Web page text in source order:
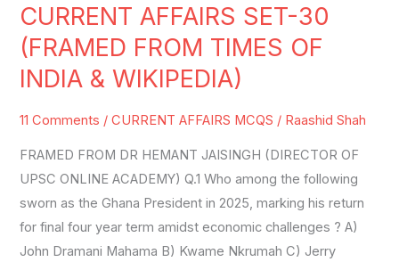
CURRENT AFFAIRS SET-30
(FRAMED FROM TIMES OF
INDIA & WIKIPEDIA)
11 Comments /CURRENT AFFAIRS MCQS / Raashid Shah
FRAMED FROM DR HEMANT JAISINGH (DIRECTOR OF
UPSC ONLINE ACADEMY) Q.1 Who among the following
sworn as the Ghana President in 2025, marking his return
for final four year term amidst economic challenges ? A)
John Dramani Mahama B) Kwame Nkrumah C) Jerry
CURRENT
AFFAIRS
SET-
30
TIMES
OF
INDIA
&
WIKIPEDIA)